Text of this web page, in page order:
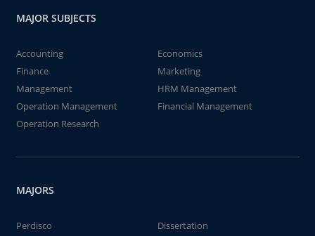
MAJOR SUBJECTS
Accounting
Economics
Finance
Marketing
Management
HRM Management
Operation Management
Financial Management
Operation Research
MAJORS
Perdisco
Dissertation